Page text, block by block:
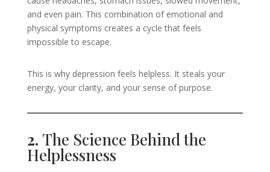
and even pain. This combination of emotional and
physical symptoms creates a cycle that feels
impossible to escape.
This is why depression feels helpless. It steals your
energy, your clarity, and your sense of purpose.
2. The Science Behind the
Helplessness